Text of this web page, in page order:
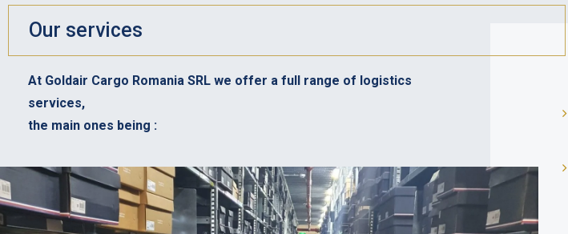
Our services
At Goldair Cargo Romania SRL we offer a full range of logistics
services,
the main ones being :